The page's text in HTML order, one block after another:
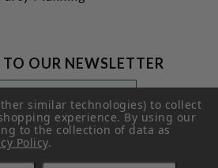
TO OUR NEWSLETTER
SUBMIT
similar technologies) to collect
experience.By using our
to the collection of data as
Policy.